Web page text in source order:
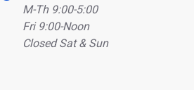
M-Th 9:00-5:00
Fri 9:00-Noon
Closed Sat & Sun